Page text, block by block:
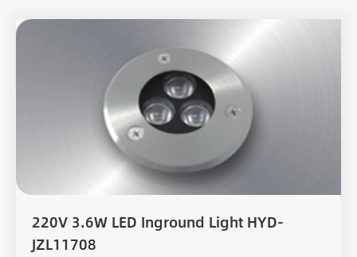
220V 3.6W LED Inground Light HYD-
JZL11708